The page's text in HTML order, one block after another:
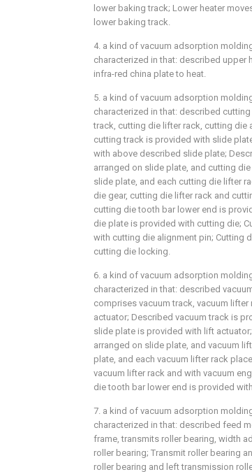
lower baking track; Lower heater
lower baking track.
4. a kind of vacuum adsorption
characterized in that: described upper
infra-red china plate to heat.
5. a kind of vacuum adsorption
characterized in that: described
track, cutting die lifter rack, cutting die
cutting track is provided with slide
with above described slide plate;
arranged on slide plate, and cutting
slide plate, and each cutting die lifter
die gear, cutting die lifter rack and
cutting die tooth bar lower end is
die plate is provided with cutting die;
with cutting die alignment pin; Cutting
cutting die locking.
6. a kind of vacuum adsorption
characterized in that: described
comprises vacuum track, vacuum
actuator; Described vacuum track is
slide plate is provided with lift
arranged on slide plate, and vacuum
plate, and each vacuum lifter rack
vacuum lifter rack and with vacuum
die tooth bar lower end is provided
7. a kind of vacuum adsorption
characterized in that: described feed
frame, transmits roller bearing, width
roller bearing; Transmit roller bearing
roller bearing and left transmission